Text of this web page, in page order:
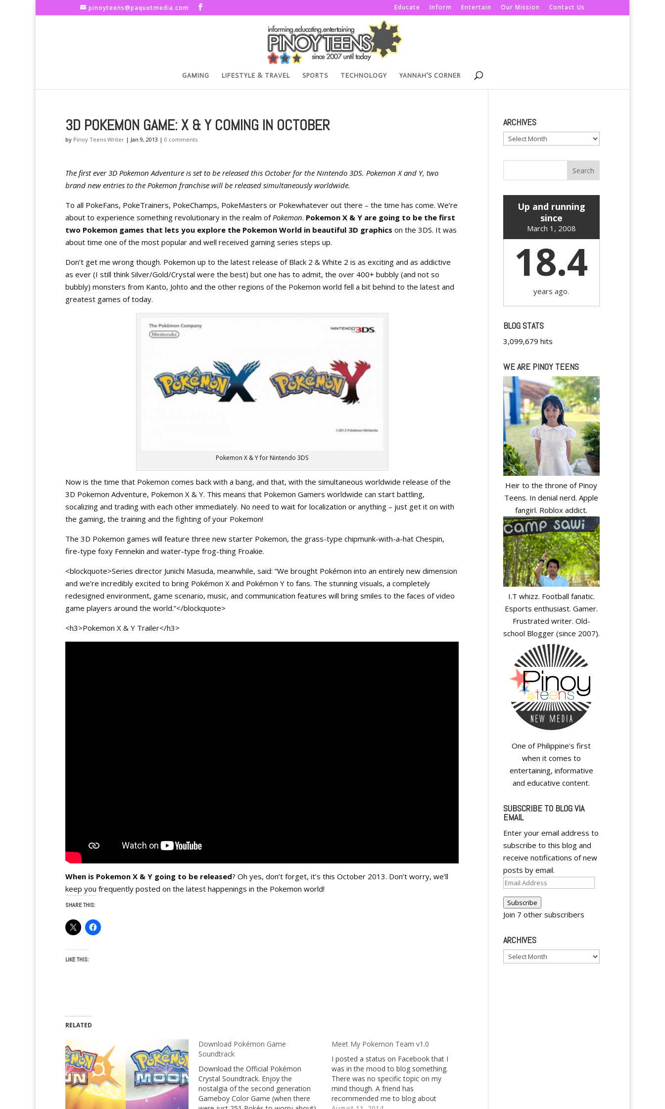
pinoyteens@paquetmedia.com Educate Inform Entertain Our Mission Contact Us
GAMING LIFESTYLE & TRAVEL SPORTS TECHNOLOGY YANNAH’S CORNER
3D POKEMON GAME: X & Y COMING IN OCTOBER
by Pinoy Teens Writer | Jan 9, 2013 | 0 comments
The first ever 3D Pokemon Adventure is set to be released this October for the Nintendo 3DS. Pokemon X and Y, two
brand new entries to the Pokemon franchise will be released simultaneously worldwide.
To all PokeFans, PokeTrainers, PokeChamps, PokeMasters or Pokewhatever out there – the time has come. We’re
about to experience something revolutionary in the realm ofPokemon. Pokemon X & Y are going to be the first
two Pokemon games that lets you explore the Pokemon World in beautiful 3D graphics on the 3DS. It was
about time one of the most popular and well received gaming series steps up.
Don’t get me wrong though. Pokemon up to the latest release of Black 2 & White 2 is as exciting and as addictive
as ever (I still think Silver/Gold/Crystal were the best) but one has to admit, the over 400+ bubbly (and not so
bubbly) monsters from Kanto, Johto and the other regions of the Pokemon world fell a bit behind to the latest and
greatest games of today.
Pokemon X & Y for Nintendo 3DS
Now is the time that Pokemon comes back with a bang, and that, with the simultaneous worldwide release of the
3D Pokemon Adventure, Pokemon X & Y. This means that Pokemon Gamers worldwide can start battling,
socalizing and trading with each other immediately. No need to wait for localization or anything – just get it on with
the gaming, the training and the fighting of your Pokemon!
The 3D Pokemon games will feature three new starter Pokemon, the grass-type chipmunk-with-a-hat Chespin,
fire-type foxy Fennekin and water-type frog-thing Froakie.
<blockquote>Series director Junichi Masuda, meanwhile, said: “We brought Pokémon into an entirely new dimension
and we’re incredibly excited to bring Pokémon X and Pokémon Y to fans. The stunning visuals, a completely
redesigned environment, game scenario, music, and communication features will bring smiles to the faces of video
game players around the world.”</blockquote>
<h3>Pokemon X & Y Trailer</h3>
When is Pokemon X & Y going to be released? Oh yes, don’t forget, it’s this October 2013. Don’t worry, we’ll
keep you frequently posted on the latest happenings in the Pokemon world!
SHARE THIS:
LIKE THIS:
RELATED
Download Pokémon Game
Soundtrack
Download the Official Pokémon
Crystal Soundtrack. Enjoy the
nostalgia of the second generation
Gameboy Color Game (when there
Meet My Pokemon Team v1.0
I posted a status on Facebook that I
was in the mood to blog something.
There was no specific topic on my
mind though. A friend has
recommended me to blog about
ARCHIVES
Archives
Up and running
since
March 1, 2008
18.4
years ago.
BLOG STATS
3,099,679 hits
WE ARE PINOY TEENS
Heir to the throne of Pinoy
Teens. In denial nerd. Apple
fangirl. Roblox addict.
I.T whizz. Football fanatic.
Esports enthusiast. Gamer.
Frustrated writer. Old-
school Blogger (since 2007).
One of Philippine's first
when it comes to
entertaining, informative
and educative content.
SUBSCRIBE TO BLOG VIA
EMAIL
Enter your email address to
subscribe to this blog and
receive notifications of new
posts by email.
Email
Address
Subscribe
Join 7 other subscribers
ARCHIVES
Archives